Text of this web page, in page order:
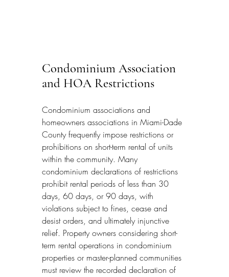
Condominium Association
and HOA Restrictions
Condominium associations and
homeowners associations in Miami-Dade
County frequently impose restrictions or
prohibitions on short-term rental of units
within the community. Many
condominium declarations of restrictions
prohibit rental periods of less than 30
days, 60 days, or 90 days, with
violations subject to fines, cease and
desist orders, and ultimately injunctive
relief. Property owners considering short-
term rental operations in condominium
properties or master-planned communities
must review the recorded declaration of